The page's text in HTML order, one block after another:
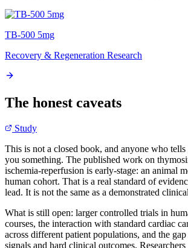
TB-500 5mg
Recovery & Regeneration Research
The honest caveats
Study
This is not a closed book, and anyone who
you something. The published work on
ischemia-reperfusion is early-stage: an animal
human cohort. That is a real standard of
lead. It is not the same as a demonstrated
What is still open: larger controlled trials in
courses, the interaction with standard cardiac
across different patient populations, and the
signals and hard clinical outcomes.